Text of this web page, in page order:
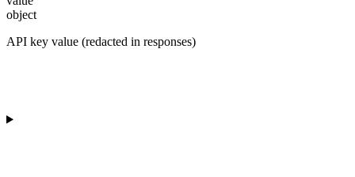
object
API key value (redacted in responses)